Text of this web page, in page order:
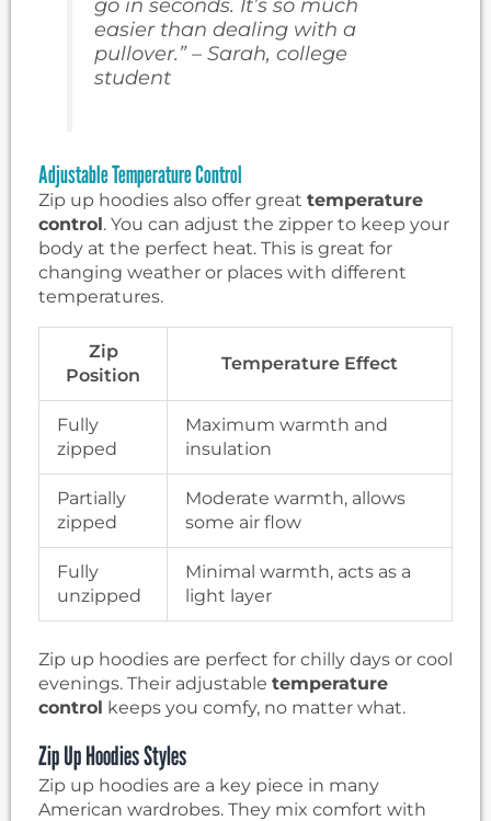
go in seconds. It’s so much
easier than dealing with a
pullover.” – Sarah, college
student
Adjustable Temperature Control
Zip up hoodies also offer great temperature
control. You can adjust the zipper to keep your
body at the perfect heat. This is great for
changing weather or places with different
temperatures.
Zip
Position
Temperature Effect
Fully
zipped
Maximum warmth and
insulation
Partially
zipped
Moderate warmth, allows
some air flow
Fully
unzipped
Minimal warmth, acts as a
light layer
Zip up hoodies are perfect for chilly days or cool
evenings. Their adjustable temperature
control keeps you comfy, no matter what.
Zip Up Hoodies Styles
Zip up hoodies are a key piece in many
American wardrobes. They mix comfort with